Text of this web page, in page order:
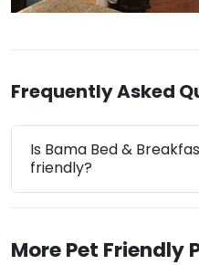
Frequently Asked
Is Bama Bed &
friendly?
More Pet Friendly